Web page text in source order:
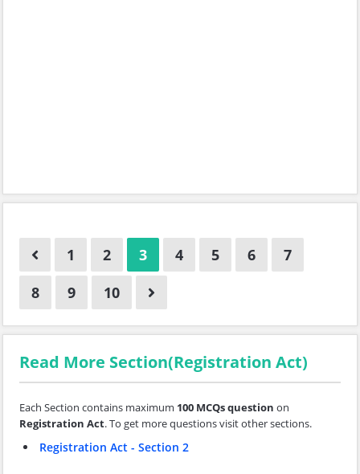
1 2 3 4 5 6
7
8
9 10
Read More Section(Registration Act)
Each Section contains maximum 100 MCQs question on
Registration Act. To get more questions visit other sections.
Registration Act - Section 2